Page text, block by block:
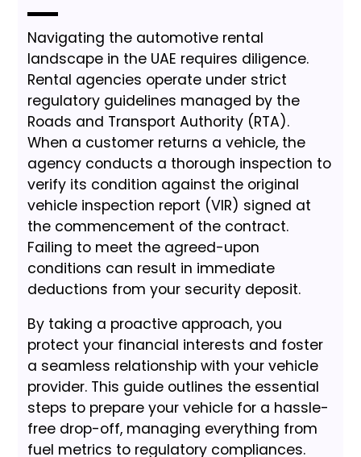
Navigating the automotive rental
landscape in the UAE requires diligence.
Rental agencies operate under strict
regulatory guidelines managed by the
Roads and Transport Authority (RTA).
When a customer returns a vehicle, the
agency conducts a thorough inspection to
verify its condition against the original
vehicle inspection report (VIR) signed at
the commencement of the contract.
Failing to meet the agreed-upon
conditions can result in immediate
deductions from your security deposit.
By taking a proactive approach, you
protect your financial interests and foster
a seamless relationship with your vehicle
provider. This guide outlines the essential
steps to prepare your vehicle for a hassle-
free drop-off, managing everything from
fuel metrics to regulatory compliances.